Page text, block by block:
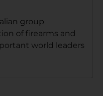
group
of firearms and
world leaders